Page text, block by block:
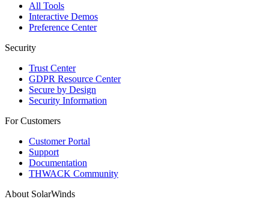
All Tools
Interactive Demos
Preference Center
Security
Trust Center
GDPR Resource Center
Secure by Design
Security Information
For Customers
Customer Portal
Support
Documentation
THWACK Community
About SolarWinds